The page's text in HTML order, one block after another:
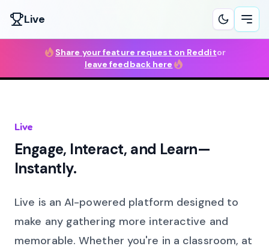
Live
Share your feature request on Redditor
leave feedback here
Live
Engage, Interact, and Learn—
Instantly.
Live is an AI-powered platform designed to
make any gathering more interactive and
memorable. Whether you're in a classroom, at